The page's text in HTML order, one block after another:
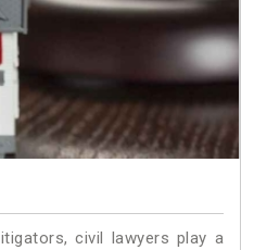
civil lawyers play a